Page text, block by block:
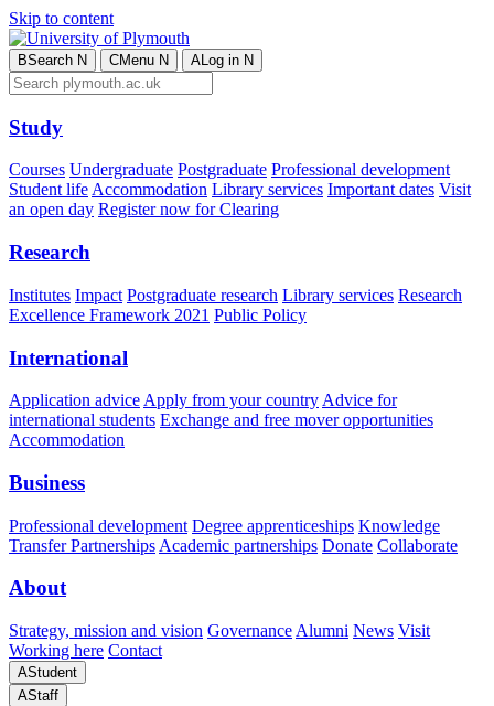
Skip to content
BSearch N CMenu N ALog in N
Study
Courses Undergraduate Postgraduate Professional development
Student lifeAccommodation Library services Important dates Visit
an open day Register now for Clearing
Research
Institutes Impact Postgraduate research Library services Research
Excellence Framework 2021 Public Policy
International
Application advice Apply from your country Advice for
international students Exchange and free mover opportunities
Accommodation
Business
Professional development Degree apprenticeships Knowledge
Transfer Partnerships Academic partnerships Donate Collaborate
About
Strategy, mission and vision Governance Alumni News Visit
Working here Contact
AStudent
AStaff